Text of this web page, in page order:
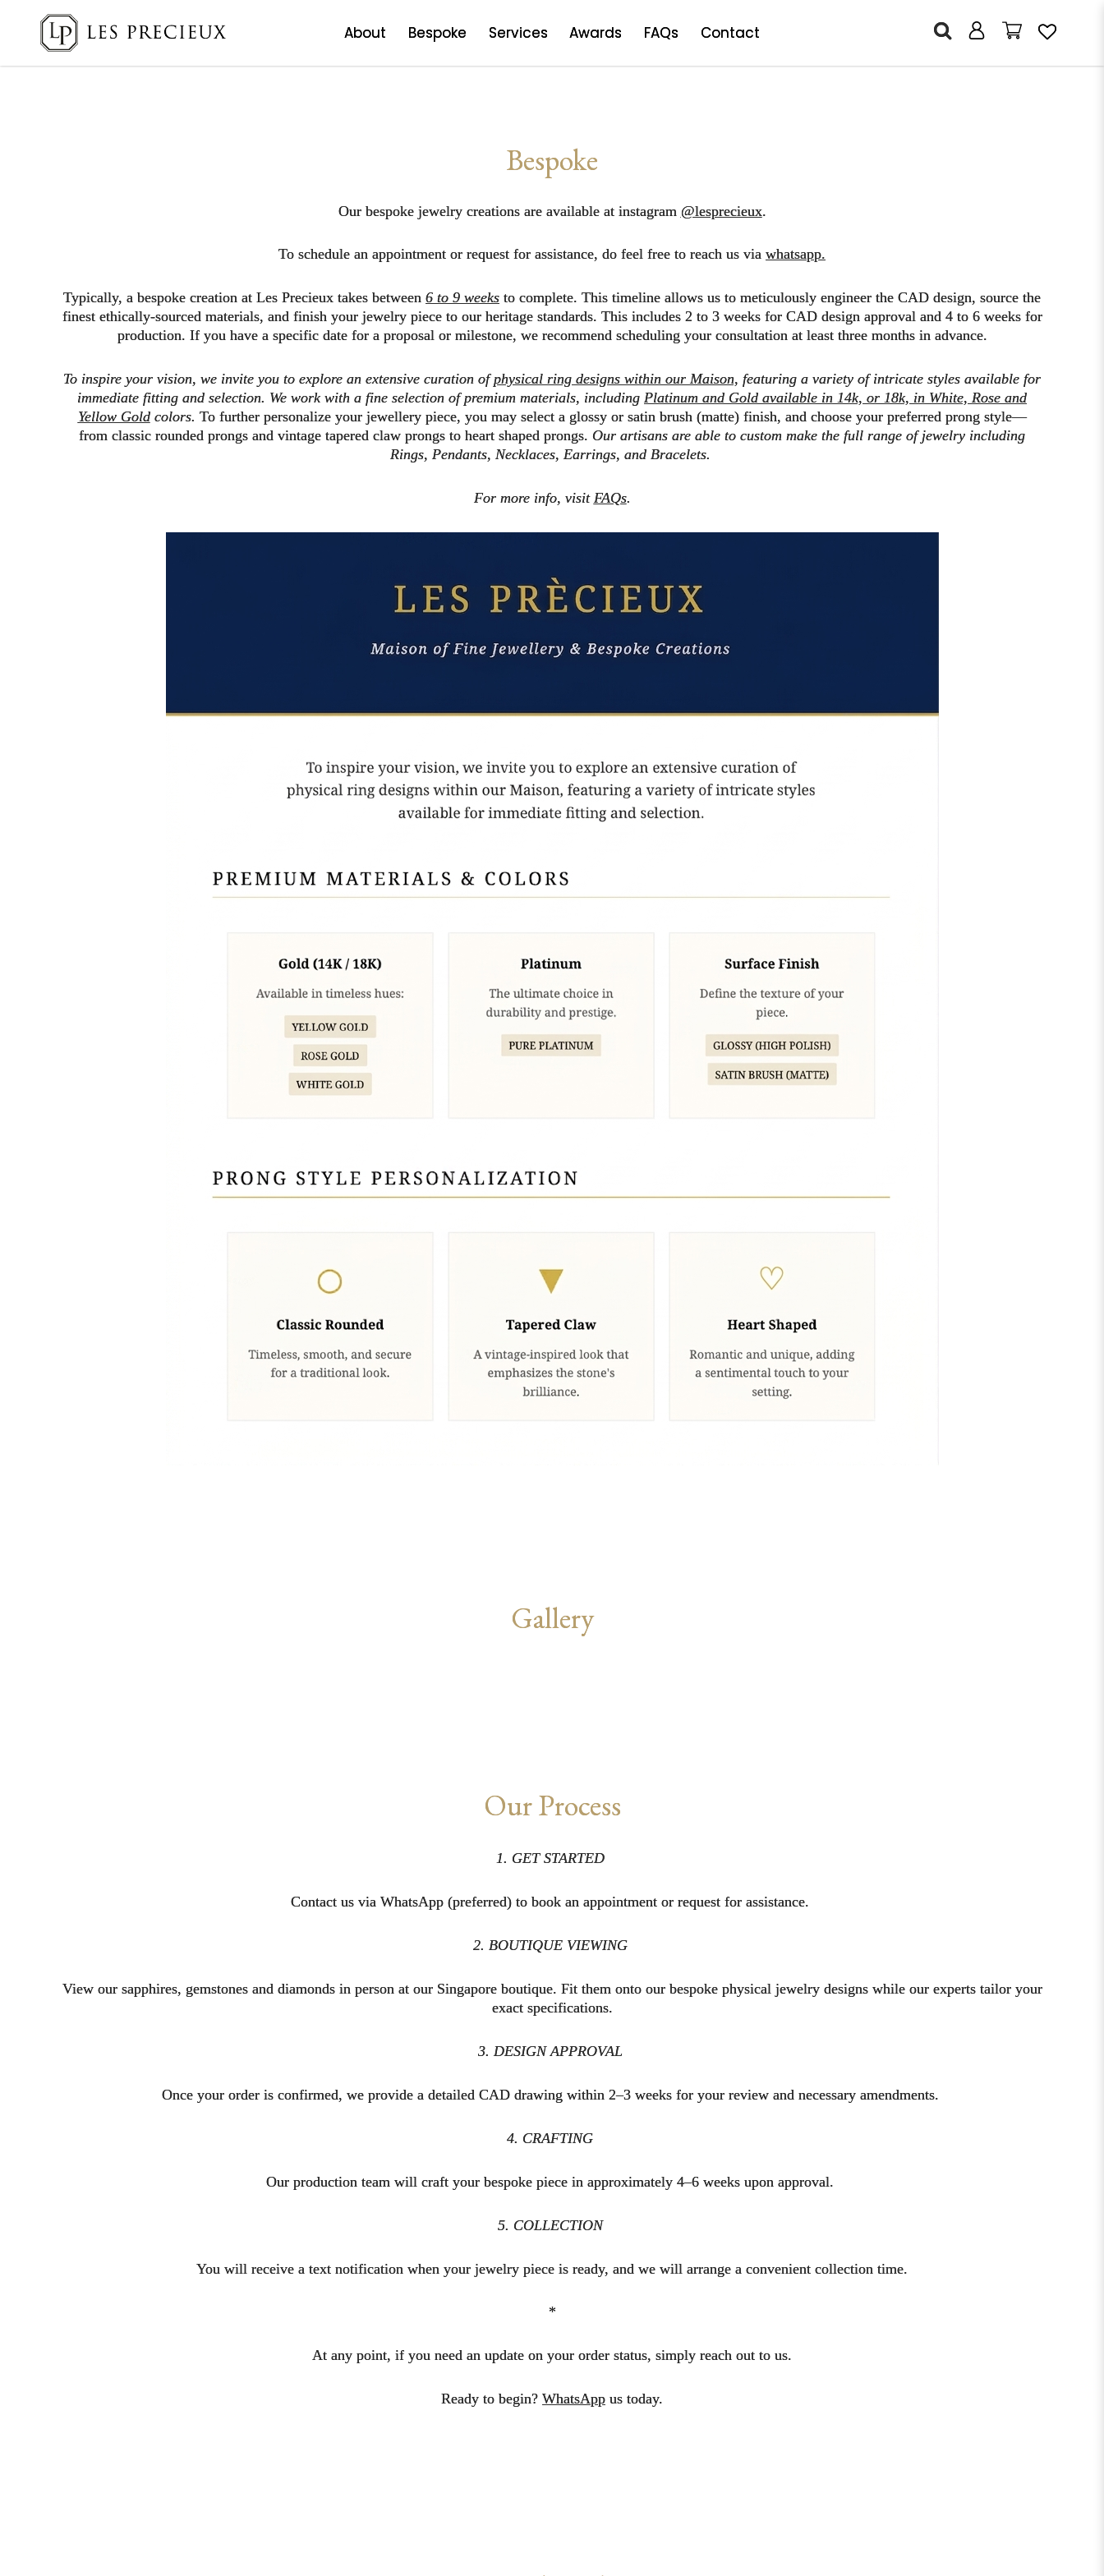
About Bespoke Services Awards FAQs Contact
Bespoke
Our bespoke jewelry creations are available at instagram @lesprecieux.
To schedule an appointment or request for assistance, do feel free to reach us via whatsapp.
Typically, a bespoke creation at Les Precieux takes between 6 to 9 weeks to complete. This timeline allows us to meticulously engineer the CAD design, source the
finest ethically-sourced materials, and finish your jewelry piece to our heritage standards. This includes 2 to 3 weeks for CAD design approval and 4 to 6 weeks for
production. If you have a specific date for a proposal or milestone, we recommend scheduling your consultation at least three months in advance.
To inspire your vision, we invite you to explore an extensive curation ofphysical ring designs within our Maison, featuring a variety of intricate styles available for
immediate fitting and selection. We work with a fine selection of premium materials, including Platinum and Gold available in 14k, or 18k, in White, Rose and
Yellow Goldcolors. To further personalize your jewellery piece, you may select a glossyor satin brush (matte) finish, and choose your preferred prong style—
from classic rounded prongs and vintage tapered claw prongs to heart shaped prongs. Our artisans are able to custom make the full range of jewelry including
Rings, Pendants, Necklaces, Earrings, and Bracelets.
For more info, visit FAQs.
Gallery
Our Process
1. GET STARTED
Contact us via WhatsApp (preferred) to book an appointment or request for assistance.
2. BOUTIQUE VIEWING
View our sapphires, gemstones and diamonds in person at our Singapore boutique. Fit them onto our bespoke physical jewelry designs while our experts tailor your
exact specifications.
3. DESIGN APPROVAL
Once your order is confirmed, we provide a detailed CAD drawing within 2–3 weeks for your review and necessary amendments.
4. CRAFTING
Our production team will craft your bespoke piece in approximately 4–6 weeks upon approval.
5. COLLECTION
You will receive a text notification when your jewelry piece is ready, and we will arrange a convenient collection time.
*
At any point, if you need an update on your order status, simply reach out to us.
Ready to begin? WhatsApp us today.